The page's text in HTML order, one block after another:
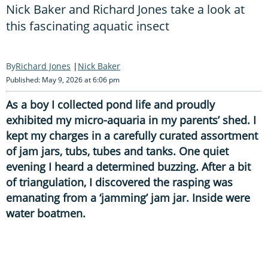
Nick Baker and Richard Jones take a look at
this fascinating aquatic insect
Richard Jones Nick Baker
Published: May 9, 2026 at 6:06 pm
As a boy I collected pond life and proudly
exhibited my micro-aquaria in my parents’ shed. I
kept my charges in a carefully curated assortment
of jam jars, tubs, tubes and tanks. One quiet
evening I heard a determined buzzing. After a bit
of triangulation, I discovered the rasping was
emanating from a ‘jamming’ jam jar. Inside were
water boatmen.